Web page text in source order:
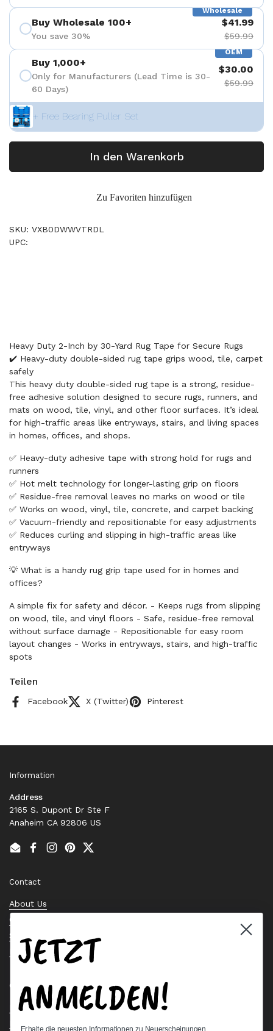
Wholesale
Buy Wholesale 100+
You save 30%
$41.99
$59.99
OEM
Buy 1,000+
Only for Manufacturers (Lead Time is 30-
60 Days)
$30.00
$59.99
+ Free Bearing Puller Set
In den Warenkorb
Zu Favoriten hinzufügen
SKU: VXB0DWWVTRDL
UPC:
Heavy Duty 2-Inch by 30-Yard Rug Tape for Secure Rugs
✔️ Heavy-duty double-sided rug tape grips wood, tile, carpet
safely
This heavy duty double-sided rug tape is a strong, residue-
free adhesive solution designed to secure rugs, runners, and
mats on wood, tile, vinyl, and other floor surfaces. It’s ideal
for high-traffic areas like entryways, stairs, and living spaces
in homes, offices, and shops.
✅ Heavy-duty adhesive tape with strong hold for rugs and
runners
✅ Hot melt technology for longer-lasting grip on floors
✅ Residue-free removal leaves no marks on wood or tile
✅ Works on wood, vinyl, tile, concrete, and carpet backing
✅ Vacuum-friendly and repositionable for easy adjustments
✅ Reduces curling and slipping in high-traffic areas like
entryways
💡 What is a handy rug grip tape used for in homes and
offices?
A simple fix for safety and décor. - Keeps rugs from slipping
on wood, tile, and vinyl floors - Safe, residue-free removal
without surface damage - Repositionable for easy room
layout changes - Works in entryways, stairs, and high-traffic
spots
Teilen
Facebook X (Twitter) Pinterest
Information
Address
2165 S. Dupont Dr Ste F
Anaheim CA 92806 US
EmailFacebook
Instagram
PinterestTwitter
Contact
About Us
Contact Us
Stock Check
Request a Quote
Quick links
Bearing Knowledge Center
JETZT
ANMELDEN!
Erhalte die neuesten Informationen zu Neuerscheinungen,